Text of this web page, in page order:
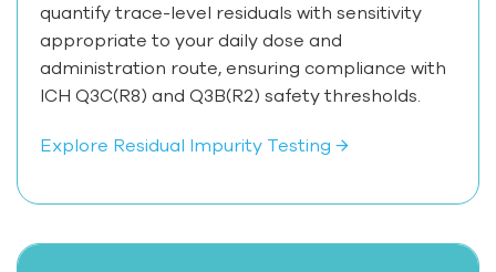
quantify trace-level residuals with sensitivity
appropriate to your daily dose and
administration route, ensuring compliance with
ICH Q3C(R8) and Q3B(R2) safety thresholds.
Explore Residual Impurity Testing →